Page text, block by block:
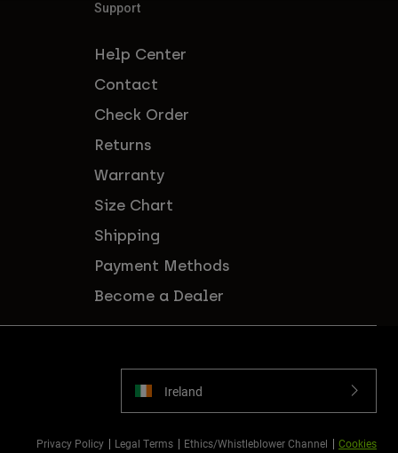
Support
Help Center
Contact
Check Order
Returns
Warranty
Size Chart
Shipping
Payment Methods
Become a Dealer
Ireland
Privacy Policy Legal Terms Ethics/Whistleblower Channel Cookies